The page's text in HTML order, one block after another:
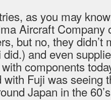
as you may
Aircraft Company
but no, they didn’t
and even
components
with Fuji was seeing
Japan in the